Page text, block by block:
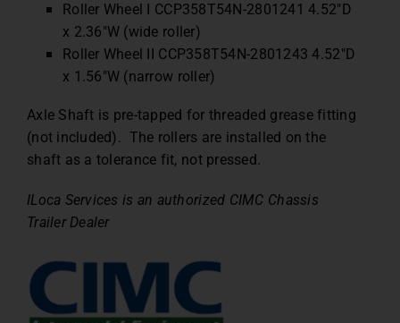
Roller Wheel I CCP358T54N-2801241 4.52″D
x 2.36″W (wide roller)
Roller Wheel II CCP358T54N-2801243 4.52″D
x 1.56″W (narrow roller)
Axle Shaft is pre-tapped for threaded grease fitting
(not included). The rollers are installed on the
shaft as a tolerance fit, not pressed.
ILoca Services is an authorized CIMC Chassis
Trailer Dealer